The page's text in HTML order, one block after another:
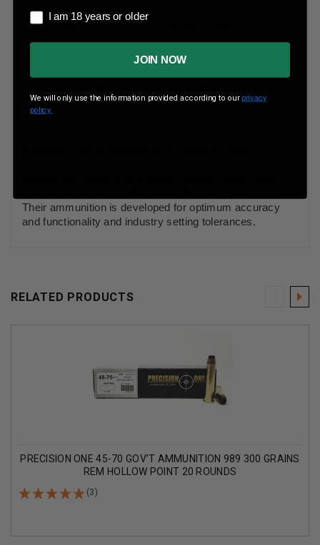
Boxes Per Case
2800 ft lbs
Their ammunition is developed for optimum accuracy
and functionality and industry setting tolerances.
RELATED PRODUCTS
PRECISION ONE 45-70 GOV’T AMMUNITION 989 300 GRAINS
REM HOLLOW POINT 20 ROUNDS
(3)
I am 18 years or older
I am 18 years or older
JOIN NOW
We will only use the information provided according to our privacy
policy.